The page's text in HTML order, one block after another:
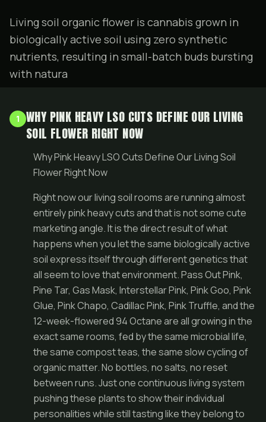
Living soil organic flower is cannabis grown in
biologically active soil using zero synthetic
nutrients, resulting in small-batch buds bursting
with natura
1
WHY PINK HEAVY LSO CUTS DEFINE OUR LIVING
SOIL FLOWER RIGHT NOW
Why Pink Heavy LSO Cuts Define Our Living Soil
Flower Right Now
Right now our living soil rooms are running almost
entirely pink heavy cuts and that is not some cute
marketing angle. It is the direct result of what
happens when you let the same biologically active
soil express itself through different genetics that
all seem to love that environment. Pass Out Pink,
Pine Tar, Gas Mask, Interstellar Pink, Pink Goo, Pink
Glue, Pink Chapo, Cadillac Pink, Pink Truffle, and the
12-week-flowered 94 Octane are all growing in the
exact same rooms, fed by the same microbial life,
the same compost teas, the same slow cycling of
organic matter. No bottles, no salts, no reset
between runs. Just one continuous living system
pushing these plants to show their individual
personalities while still tasting like they belong to